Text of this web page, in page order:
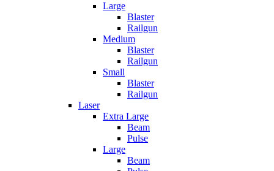
Large
Blaster
Railgun
Medium
Blaster
Railgun
Small
Blaster
Railgun
Laser
Extra Large
Beam
Pulse
Large
Beam